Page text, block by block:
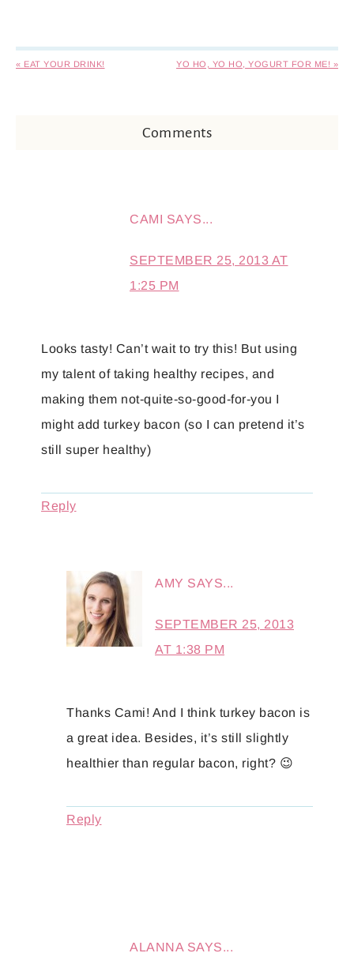
« EAT YOUR DRINK! YO HO, YO HO, YOGURT FOR ME! »
Comments
CAMI SAYS...
SEPTEMBER 25, 2013 AT
1:25 PM
Looks tasty! Can’t wait to try this! But using
my talent of taking healthy recipes, and
making them not-quite-so-good-for-you I
might add turkey bacon (so I can pretend it’s
still super healthy)
Reply
AMY SAYS...
SEPTEMBER 25, 2013
AT 1:38 PM
Thanks Cami! And I think turkey bacon is
a great idea. Besides, it’s still slightly
healthier than regular bacon, right? 😉
Reply
ALANNA SAYS...